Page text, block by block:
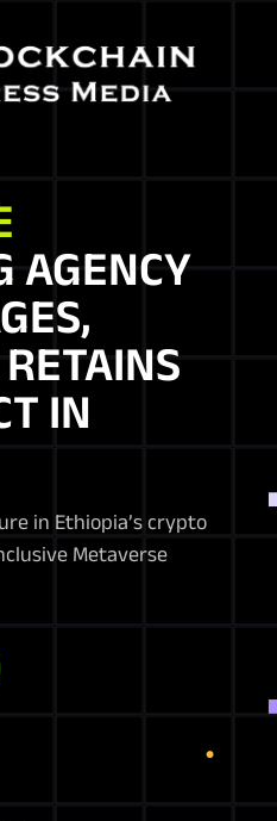
AGENCY
IN
in Ethiopia’s crypto
Metaverse